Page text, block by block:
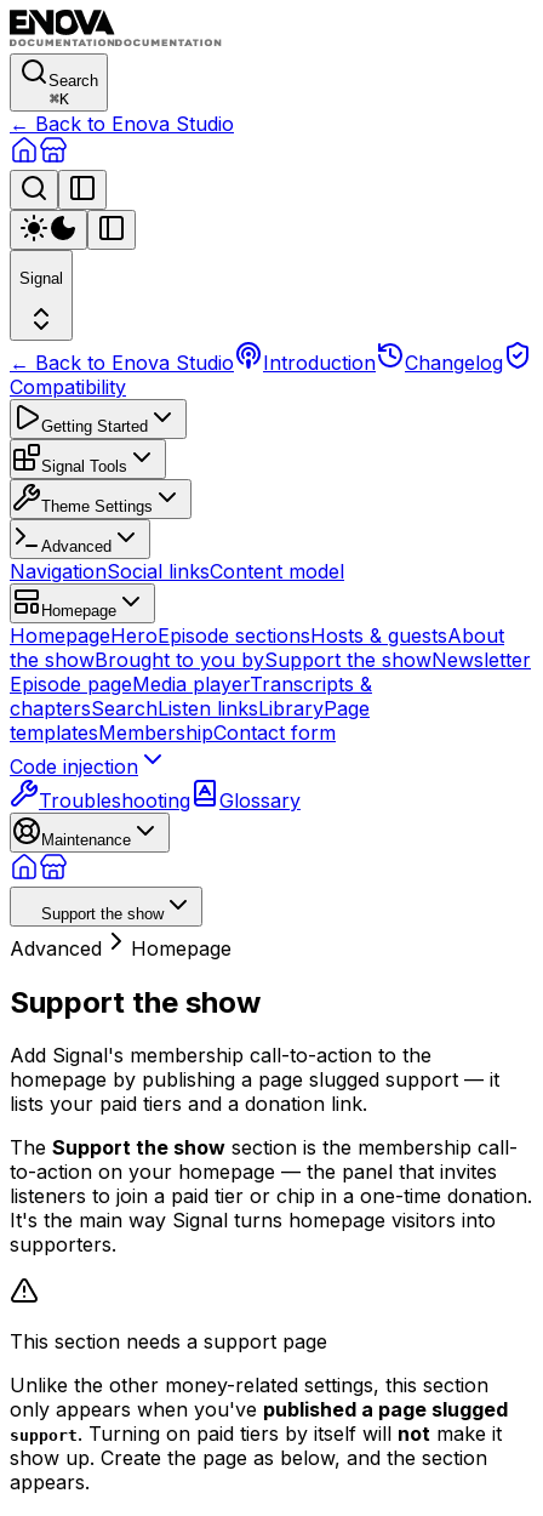
Search
⌘K
← Back to Enova Studio
Signal
← Back to Enova Studio Introduction
Changelog
Compatibility
Getting Started
Signal Tools
Theme Settings
Advanced
NavigationSocial linksContent model
Homepage
HomepageHeroEpisode sectionsHosts & guestsAbout
the showBrought to you bySupport the showNewsletter
Episode pageMedia playerTranscripts &
chaptersSearchListen linksLibraryPage
templatesMembershipContact form
Code injection
Troubleshooting
Glossary
Maintenance
Support the show
Advanced Homepage
Support the show
Add Signal's membership call-to-action to the
homepage by publishing a page slugged support — it
lists your paid tiers and a donation link.
The Support the show section is the membership call-
to-action on your homepage — the panel that invites
listeners to join a paid tier or chip in a one-time donation.
It's the main way Signal turns homepage visitors into
supporters.
This section needs a support page
Unlike the other money-related settings, this section
only appears when you've published a page slugged
support. Turning on paid tiers by itself will not make it
show up. Create the page as below, and the section
appears.